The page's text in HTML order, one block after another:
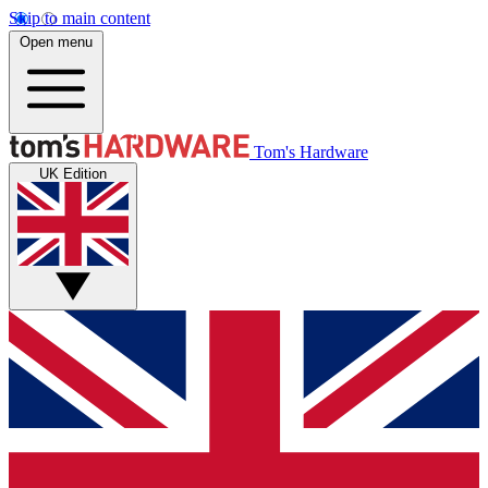
Skip to main content
Open menu
Tom's Hardware
UK Edition